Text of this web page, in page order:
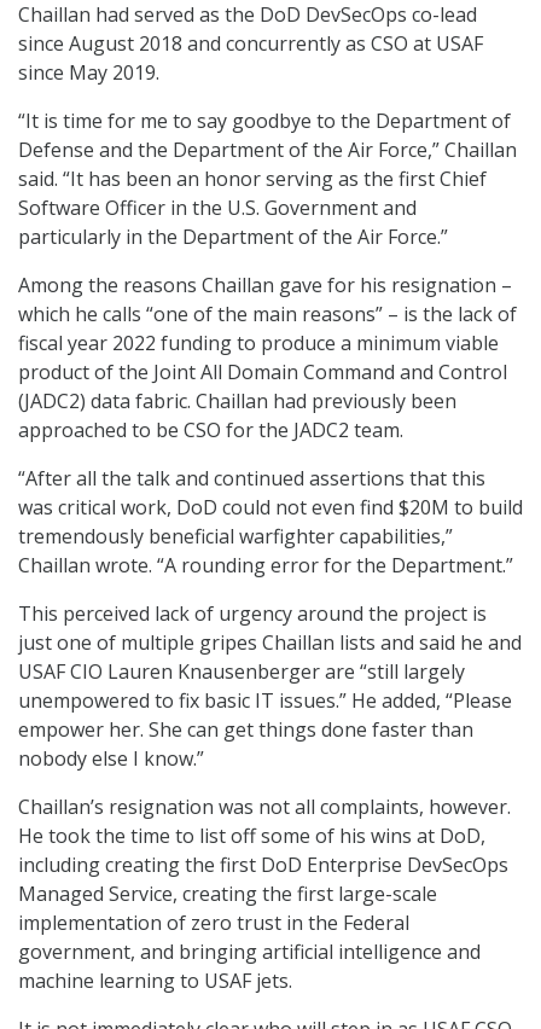
Chaillan had served as the DoD DevSecOps co-lead
since August 2018 and concurrently as CSO at USAF
since May 2019.
“It is time for me to say goodbye to the Department of
Defense and the Department of the Air Force,” Chaillan
said. “It has been an honor serving as the first Chief
Software Officer in the U.S. Government and
particularly in the Department of the Air Force.”
Among the reasons Chaillan gave for his resignation –
which he calls “one of the main reasons” – is the lack of
fiscal year 2022 funding to produce a minimum viable
product of the Joint All Domain Command and Control
(JADC2) data fabric. Chaillan had previously been
approached to be CSO for the JADC2 team.
“After all the talk and continued assertions that this
was critical work, DoD could not even find $20M to build
tremendously beneficial warfighter capabilities,”
Chaillan wrote. “A rounding error for the Department.”
This perceived lack of urgency around the project is
just one of multiple gripes Chaillan lists and said he and
USAF CIO Lauren Knausenberger are “still largely
unempowered to fix basic IT issues.” He added, “Please
empower her. She can get things done faster than
nobody else I know.”
Chaillan’s resignation was not all complaints, however.
He took the time to list off some of his wins at DoD,
including creating the first DoD Enterprise DevSecOps
Managed Service, creating the first large-scale
implementation of zero trust in the Federal
government, and bringing artificial intelligence and
machine learning to USAF jets.